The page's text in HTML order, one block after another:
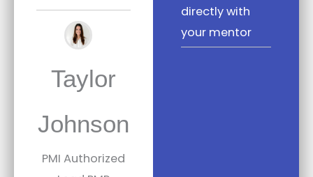
Taylor
Johnson
PMI Authorized
directly with
your mentor